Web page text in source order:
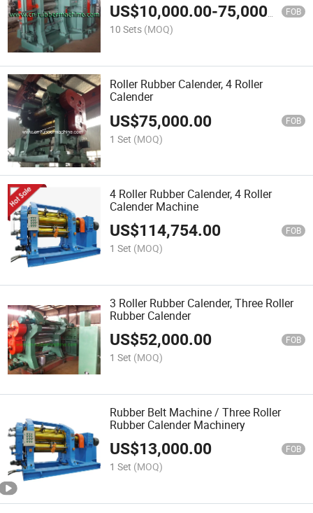
US$10,000.00-75,000.00 FOB
10 Sets (MOQ)
Roller Rubber Calender, 4 Roller
Calender
US$75,000.00 FOB
1 Set (MOQ)
4 Roller Rubber Calender, 4 Roller
Calender Machine
US$114,754.00 FOB
1 Set (MOQ)
3 Roller Rubber Calender, Three Roller
Rubber Calender
US$52,000.00 FOB
1 Set (MOQ)
Rubber Belt Machine / Three Roller
Rubber Calender Machinery
US$13,000.00 FOB
1 Set (MOQ)